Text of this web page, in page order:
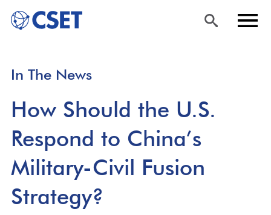
main
content
In The News
How Should the U.S.
Respond to China’s
Military-Civil Fusion
Strategy?